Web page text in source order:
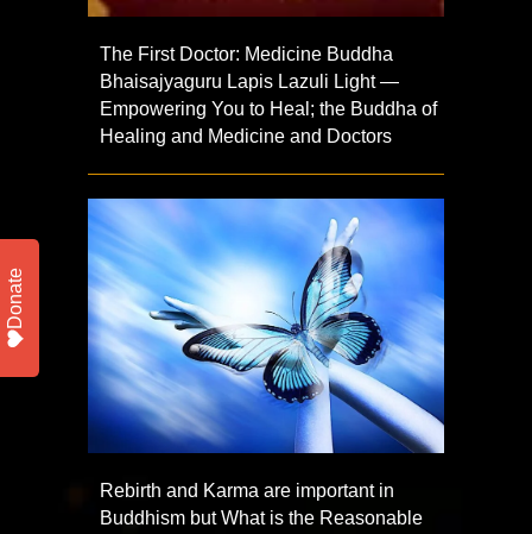
The First Doctor: Medicine Buddha
Bhaisajyaguru Lapis Lazuli Light —
Empowering You to Heal; the Buddha of
Healing and Medicine and Doctors
Rebirth and Karma are important in
Buddhism but What is the Reasonable
Donate